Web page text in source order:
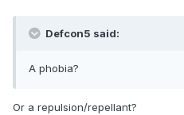
Defcon5 said:
A phobia?
Or a repulsion/repellant?